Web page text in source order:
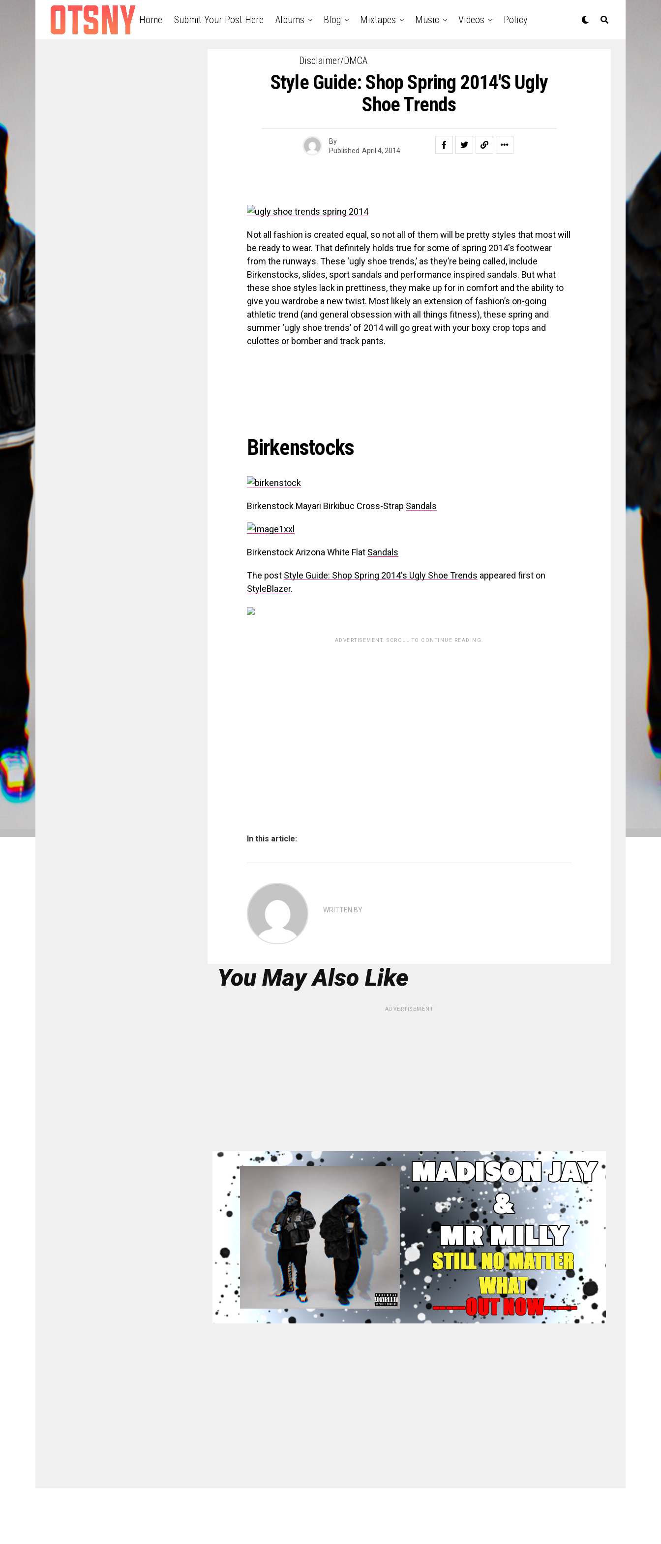
Home Submit Your Post Here Albums Blog Mixtapes Music Videos Policy
Disclaimer/DMCA
Style Guide: Shop Spring 2014′s Ugly
Shoe Trends
By
Published April 4, 2014
Not all fashion is created equal, so not all of them will be pretty styles that most will
be ready to wear. That definitely holds true for some of spring 2014′s footwear
from the runways. These ‘ugly shoe trends,’ as they’re being called, include
Birkenstocks, slides, sport sandals and performance inspired sandals. But what
these shoe styles lack in prettiness, they make up for in comfort and the ability to
give you wardrobe a new twist. Most likely an extension of fashion’s on-going
athletic trend (and general obsession with all things fitness), these spring and
summer ‘ugly shoe trends’ of 2014 will go great with your boxy crop tops and
culottes or bomber and track pants.
Birkenstocks
Birkenstock Mayari Birkibuc Cross-Strap Sandals
Birkenstock Arizona White Flat Sandals
The post Style Guide: Shop Spring 2014′s Ugly Shoe Trends appeared first on
StyleBlazer.
ADVERTISEMENT. SCROLL TO CONTINUE READING.
In this article:
WRITTEN BY
You May Also Like
ADVERTISEMENT